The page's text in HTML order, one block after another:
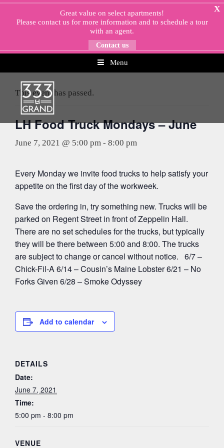
Skip
Menu
X
Great value on select apartments!
Please contact usfor more information and to schedule a tour
with an agent.
Contact us
This event has passed.
LH Food Truck Mondays – June
June 7, 2021 @ 5:00 pm - 8:00 pm
Every Monday we invite food trucks to help satisfy your
appetite on the first day of the workweek.
Save the ordering in, try something new. Trucks will be
parked on Regent Street in front of Zeppelin Hall.
There are no set schedules for the trucks, but typically
they will be there between 5:00 and 8:00. The trucks
are subject to change or cancel without notice. 6/7 –
Chick-Fil-A 6/14 – Cousin’s Maine Lobster 6/21 – No
Forks Given 6/28 – Smoke Odyssey
Add to calendar
DETAILS
Date:
June 7, 2021
Time:
5:00 pm - 8:00 pm
VENUE